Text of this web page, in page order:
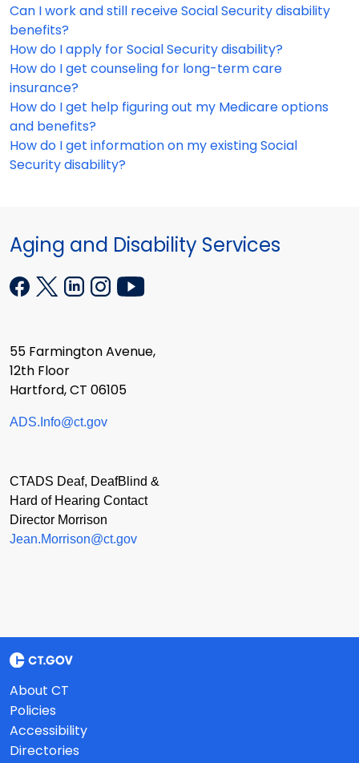
Can I work and still receive Social Security disability
benefits?
How do I apply for Social Security disability?
How do I get counseling for long-term care
insurance?
How do I get help figuring out my Medicare options
and benefits?
How do I get information on my existing Social
Security disability?
Aging and Disability Services
55 Farmington Avenue,
12th Floor
Hartford, CT 06105
ADS.Info@ct.gov
CTADS Deaf, DeafBlind &
Hard of Hearing Contact
Director Morrison
Jean.Morrison@ct.gov
About CT
Policies
Accessibility
Directories